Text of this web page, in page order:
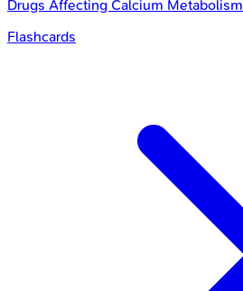
Drugs Affecting Calcium Metabolism
Flashcards